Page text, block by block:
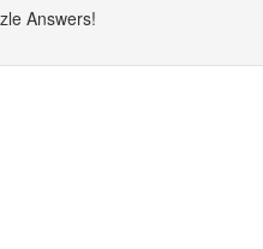
Answers!